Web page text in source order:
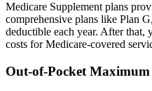
Medicare Supplement plans
comprehensive plans like Plan
deductible each year. After
costs for Medicare-covered
Out-of-Pocket Maximum